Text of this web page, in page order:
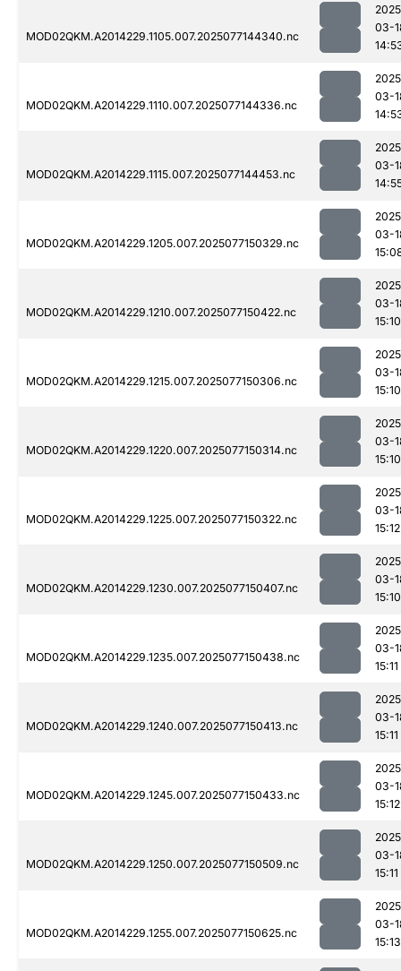
MOD02QKM.A2014229.1105.007.2025077144340.nc
03-
MOD02QKM.A2014229.1110.007.2025077144336.nc
03-
MOD02QKM.A2014229.1115.007.2025077144453.nc
03-
MOD02QKM.A2014229.1205.007.2025077150329.nc
03-
MOD02QKM.A2014229.1210.007.2025077150422.nc
03-
15:10
MOD02QKM.A2014229.1215.007.2025077150306.nc
03-
15:10
MOD02QKM.A2014229.1220.007.2025077150314.nc
03-
15:10
MOD02QKM.A2014229.1225.007.2025077150322.nc
03-
15:12
MOD02QKM.A2014229.1230.007.2025077150407.nc
03-
15:10
MOD02QKM.A2014229.1235.007.2025077150438.nc
03-
15:11
MOD02QKM.A2014229.1240.007.2025077150413.nc
03-
15:11
MOD02QKM.A2014229.1245.007.2025077150433.nc
03-
15:12
MOD02QKM.A2014229.1250.007.2025077150509.nc
03-
15:11
MOD02QKM.A2014229.1255.007.2025077150625.nc
03-
15:13